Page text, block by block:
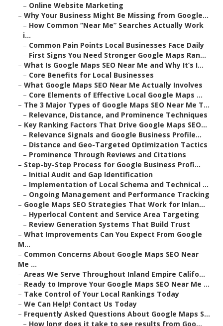
– Online Website Marketing
– Why Your Business Might Be Missing from Google...
– How Common “Near Me” Searches Actually Work
i...
– Common Pain Points Local Businesses Face Daily
– First Signs You Need Stronger Google Maps Ran...
– What Is Google Maps SEO Near Me and Why It’s I...
– Core Benefits for Local Businesses
– What Google Maps SEO Near Me Actually Involves
– Core Elements of Effective Local Google Maps ...
– The 3 Major Types of Google Maps SEO Near Me T...
– Relevance, Distance, and Prominence Techniques
– Key Ranking Factors That Drive Google Maps SEO...
– Relevance Signals and Google Business Profile...
– Distance and Geo-Targeted Optimization Tactics
– Prominence Through Reviews and Citations
– Step-by-Step Process for Google Business Profi...
– Initial Audit and Gap Identification
– Implementation of Local Schema and Technical ...
– Ongoing Management and Performance Tracking
– Google Maps SEO Strategies That Work for Inlan...
– Hyperlocal Content and Service Area Targeting
– Review Generation Systems That Build Trust
– What Improvements Can You Expect From Google
M...
– Common Concerns About Google Maps SEO Near
Me ...
– Areas We Serve Throughout Inland Empire Califo...
– Ready to Improve Your Google Maps SEO Near Me ...
– Take Control of Your Local Rankings Today
– We Can Help! Contact Us Today
– Frequently Asked Questions About Google Maps S...
– How long does it take to see results from Goo...